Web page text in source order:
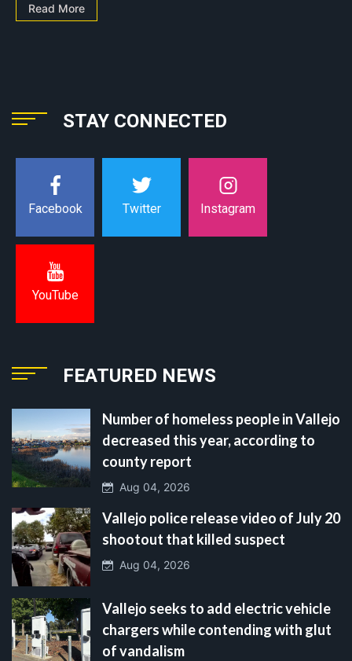
Read More
STAY CONNECTED
Facebook Twitter Instagram
YouTube
FEATURED NEWS
Number of homeless people in Vallejo
decreased this year, according to
county report
Aug 04, 2026
Vallejo police release video of July 20
shootout that killed suspect
Aug 04, 2026
Vallejo seeks to add electric vehicle
chargers while contending with glut
of vandalism